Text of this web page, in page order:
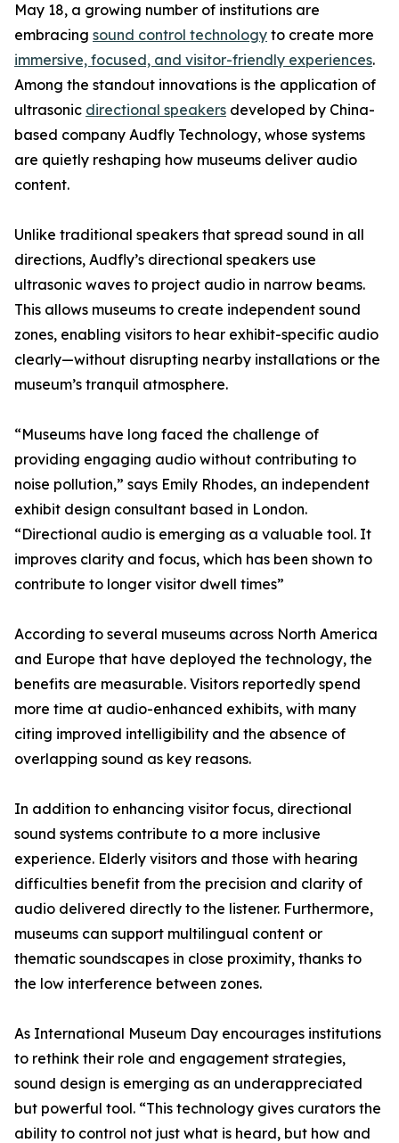
May 18, a growing number of institutions are
embracing sound control technology to create more
immersive, focused, and visitor-friendly experiences.
Among the standout innovations is the application of
ultrasonic directional speakers developed by China-
based company Audfly Technology, whose systems
are quietly reshaping how museums deliver audio
content.
Unlike traditional speakers that spread sound in all
directions, Audfly’s directional speakers use
ultrasonic waves to project audio in narrow beams.
This allows museums to create independent sound
zones, enabling visitors to hear exhibit-specific audio
clearly—without disrupting nearby installations or the
museum’s tranquil atmosphere.
“Museums have long faced the challenge of
providing engaging audio without contributing to
noise pollution,” says Emily Rhodes, an independent
exhibit design consultant based in London.
“Directional audio is emerging as a valuable tool. It
improves clarity and focus, which has been shown to
contribute to longer visitor dwell times”
According to several museums across North America
and Europe that have deployed the technology, the
benefits are measurable. Visitors reportedly spend
more time at audio-enhanced exhibits, with many
citing improved intelligibility and the absence of
overlapping sound as key reasons.
In addition to enhancing visitor focus, directional
sound systems contribute to a more inclusive
experience. Elderly visitors and those with hearing
difficulties benefit from the precision and clarity of
audio delivered directly to the listener. Furthermore,
museums can support multilingual content or
thematic soundscapes in close proximity, thanks to
the low interference between zones.
As International Museum Day encourages institutions
to rethink their role and engagement strategies,
sound design is emerging as an underappreciated
but powerful tool. “This technology gives curators the
ability to control not just what is heard, but how and